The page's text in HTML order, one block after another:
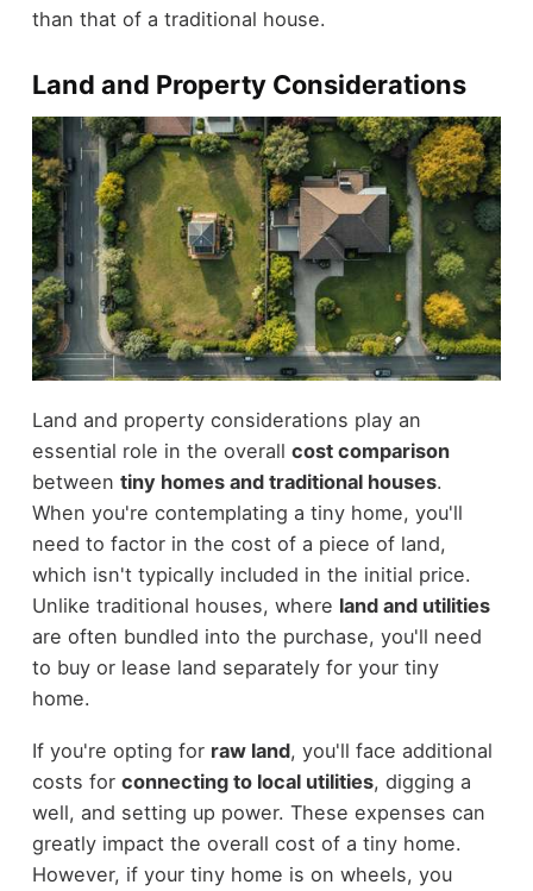
than that of a traditional house.
Land and Property Considerations
Land and property considerations play an
essential role in the overall cost comparison
between tiny homes and traditional houses.
When you're contemplating a tiny home, you'll
need to factor in the cost of a piece of land,
which isn't typically included in the initial price.
Unlike traditional houses, where land and utilities
are often bundled into the purchase, you'll need
to buy or lease land separately for your tiny
home.
If you're opting for raw land, you'll face additional
costs for connecting to local utilities, digging a
well, and setting up power. These expenses can
greatly impact the overall cost of a tiny home.
However, if your tiny home is on wheels, you